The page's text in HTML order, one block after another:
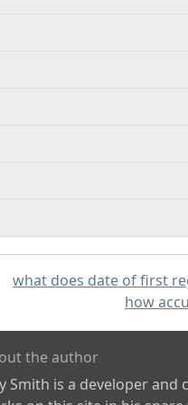
what does date of first
how
the author
Smith is a developer and